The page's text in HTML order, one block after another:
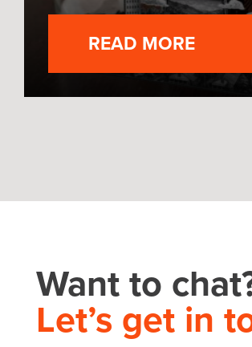
READ MORE
Want to
Let’s get in